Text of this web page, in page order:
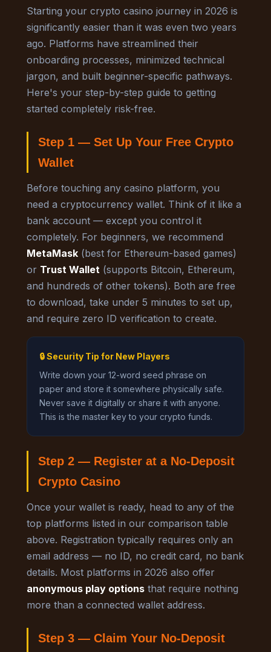
Starting your crypto casino journey in 2026 is
significantly easier than it was even two years
ago. Platforms have streamlined their
onboarding processes, minimized technical
jargon, and built beginner-specific pathways.
Here's your step-by-step guide to getting
started completely risk-free.
Step 1 — Set Up Your Free Crypto
Wallet
Before touching any casino platform, you
need a cryptocurrency wallet. Think of it like a
bank account — except you control it
completely. For beginners, we recommend
MetaMask (best for Ethereum-based games)
or Trust Wallet (supports Bitcoin, Ethereum,
and hundreds of other tokens). Both are free
to download, take under 5 minutes to set up,
and require zero ID verification to create.
🔒 Security Tip for New Players
Write down your 12-word seed phrase on
paper and store it somewhere physically safe.
Never save it digitally or share it with anyone.
This is the master key to your crypto funds.
Step 2 — Register at a No-Deposit
Crypto Casino
Once your wallet is ready, head to any of the
top platforms listed in our comparison table
above. Registration typically requires only an
email address — no ID, no credit card, no bank
details. Most platforms in 2026 also offer
anonymous play options that require nothing
more than a connected wallet address.
Step 3 — Claim Your No-Deposit